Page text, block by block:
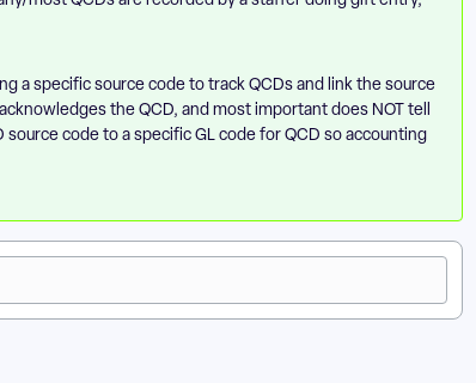
a specific source code to track QCDs and link the source
the QCD, and most important does NOT tell
code to a specific GL code for QCD so accounting